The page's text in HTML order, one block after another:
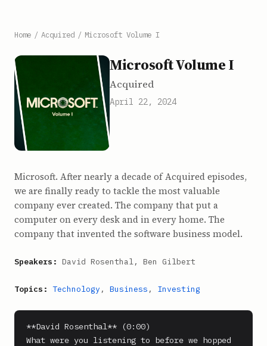
Home / Acquired / Microsoft Volume I
Microsoft Volume I
Acquired
April 22, 2024
Microsoft. After nearly a decade of Acquired episodes,
we are finally ready to tackle the most valuable
company ever created. The company that put a
computer on every desk and in every home. The
company that invented the software business model.
Speakers: David Rosenthal, Ben Gilbert
Topics: Technology , Business , Investing
**David Rosenthal** (0:00)
What were you listening to before we hopped